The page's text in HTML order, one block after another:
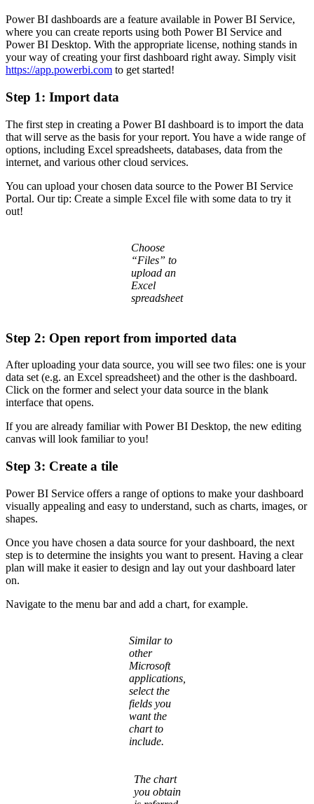
Power BI dashboards are a feature available in Power BI Service,
where you can create reports using both Power BI Service and
Power BI Desktop. With the appropriate license, nothing stands in
your way of creating your first dashboard right away. Simply visit
https://app.powerbi.com to get started!
Step 1: Import data
The first step in creating a Power BI dashboard is to import the data
that will serve as the basis for your report. You have a wide range of
options, including Excel spreadsheets, databases, data from the
internet, and various other cloud services.
You can upload your chosen data source to the Power BI Service
Portal. Our tip: Create a simple Excel file with some data to try it
out!
Choose
“Files” to
upload an
Excel
spreadsheet
Step 2: Open report from imported data
After uploading your data source, you will see two files: one is your
data set (e.g. an Excel spreadsheet) and the other is the dashboard.
Click on the former and select your data source in the blank
interface that opens.
If you are already familiar with Power BI Desktop, the new editing
canvas will look familiar to you!
Step 3: Create a tile
Power BI Service offers a range of options to make your dashboard
visually appealing and easy to understand, such as charts, images, or
shapes.
Once you have chosen a data source for your dashboard, the next
step is to determine the insights you want to present. Having a clear
plan will make it easier to design and lay out your dashboard later
on.
Navigate to the menu bar and add a chart, for example.
Similar to
other
Microsoft
applications,
select the
fields you
want the
chart to
include.
The chart
you obtain